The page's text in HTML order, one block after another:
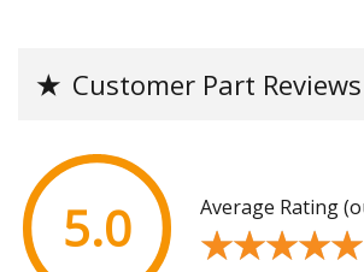
★ Customer Part Reviews
5.0 Average Rating
★★★★★
★★★★★